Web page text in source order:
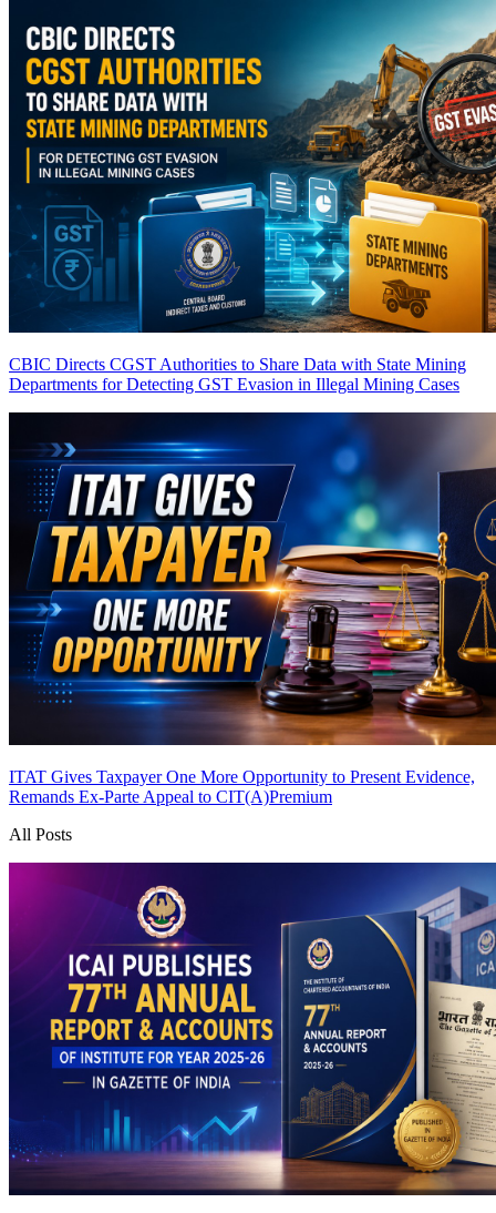
CBIC Directs CGST Authorities to Share Data with State Mining
Departments for Detecting GST Evasion in Illegal Mining Cases
ITAT Gives Taxpayer One More Opportunity to Present Evidence,
Remands Ex-Parte Appeal to CIT(A)Premium
All Posts